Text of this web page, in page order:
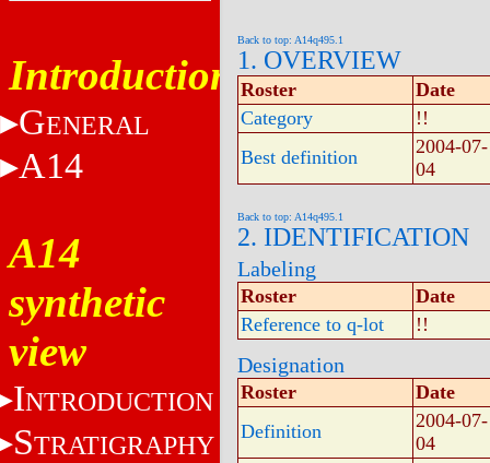
Introduction
GENERAL
A14
A14
synthetic
view
INTRODUCTION
STRATIGRAPHY
Back to top: A14q495.1
1. OVERVIEW
Roster
Date
Category
!!
Best definition
2004-07-
04
Back to top: A14q495.1
2. IDENTIFICATION
Labeling
Roster
Date
Reference to q-lot
!!
Designation
Roster
Date
Definition
2004-07-
04